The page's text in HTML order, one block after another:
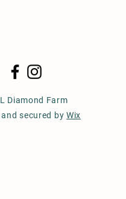
Diamond Farm
secured by Wix